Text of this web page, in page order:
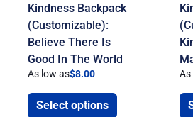
Kindness Backpack
(Customizable):
Believe There Is
Good In The World
As low as$8.00
Select options